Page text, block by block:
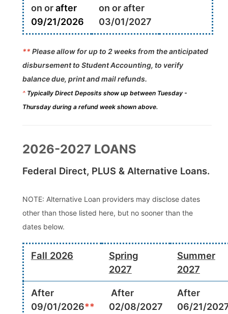
on orafter
09/21/2026
on or after
03/01/2027
**Please allow for up to 2 weeks from the anticipated
disbursement to Student Accounting, to verify
balance due, print and mail refunds.
^ Typically Direct Deposits show up between Tuesday -
Thursday during a refund week shown above.
2026-2027 LOANS
Federal Direct, PLUS & Alternative Loans.
NOTE: Alternative Loan providers may disclose dates
other than those listed here, but no sooner than the
dates below.
Fall 2026
Spring
2027
Summer
2027
After
09/01/2026**
After
02/08/2027
After
06/21/